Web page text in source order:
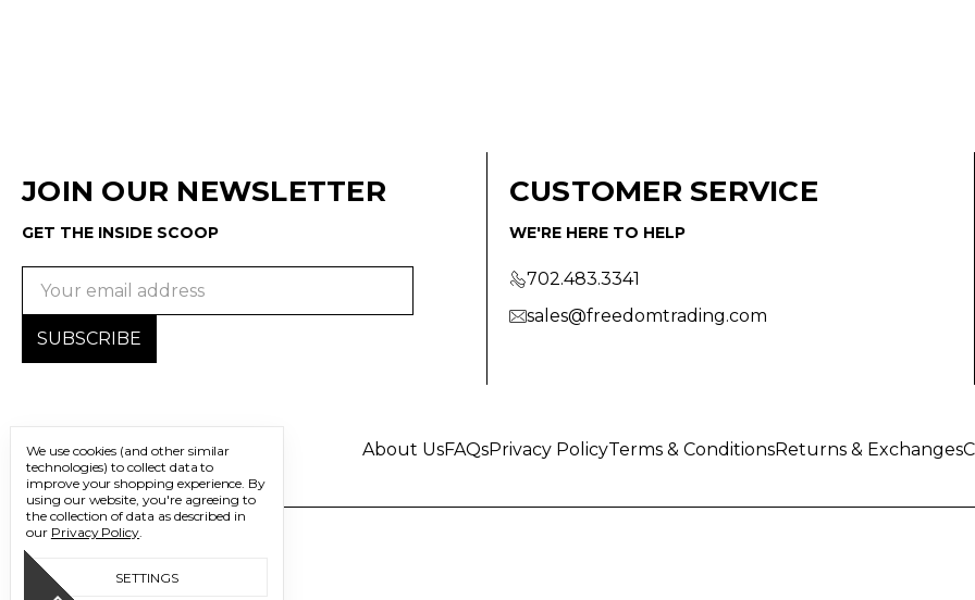
JOIN OUR NEWSLETTER
GET THE INSIDE SCOOP
CUSTOMER SERVICE
WE'RE HERE TO HELP
702.483.3341
sales@freedomtrading.com
About UsFAQsPrivacy PolicyTerms & ConditionsReturns & Exchanges
We use cookies (and other similar
technologies) to collect data to
improve your shopping experience. By
using our website, you're agreeing to
the collection of data as described in
our Privacy Policy.
SETTINGS